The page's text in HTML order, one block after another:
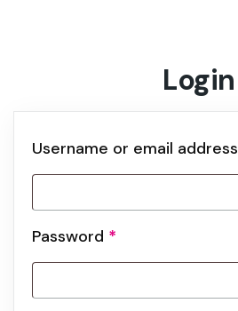
Login
Username or email address
Password *